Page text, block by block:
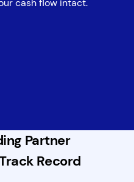
cash flow intact.
Partner
Record